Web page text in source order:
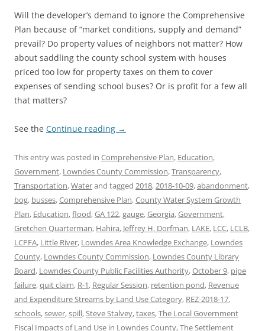
Will the developer’s demand to ignore the Comprehensive
Plan because of “market conditions, supply and demand”
prevail? Do property values of neighbors not matter? How
about saddling the county school system with houses
priced too low for property taxes on them to cover
expenses of sending school buses? Or is profit for a few all
that matters?
See the Continue reading →
This entry was posted in Comprehensive Plan, Education,
Government, Lowndes County Commission,Transparency,
Transportation,Waterand tagged 2018,2018-10-09,abandonment,
bog, busses,Comprehensive Plan,County Water System Growth
Plan, Education,flood,GA 122,gauge,Georgia,Government,
Gretchen Quarterman, Hahira, Jeffrey H. Dorfman, LAKE, LCC, LCLB,
LCPFA, Little River, Lowndes Area Knowledge Exchange, Lowndes
County, Lowndes County Commission, Lowndes County Library
Board, Lowndes County Public Facilities Authority,October 9, pipe
failure,quit claim, R-1, Regular Session, retention pond, Revenue
and Expenditure Streams by Land Use Category, REZ-2018-17,
schools,sewer,spill,Steve Stalvey,taxes,The Local Government
Fiscal Impacts of Land Use in Lowndes County,The Settlement